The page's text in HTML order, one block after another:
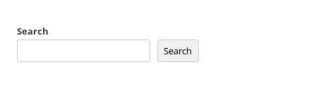
Search
Search